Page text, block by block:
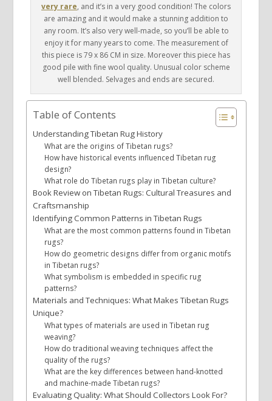
very rare, and it’s in a very good condition! The colors
are amazing and it would make a stunning addition to
any room. It’s also very well-made, so you’ll be able to
enjoy it for many years to come. The measurement of
this piece is 79 x 86 CM in size. Moreover this piece has
good pile with fine wool quality. Unusual color scheme
well blended. Selvages and ends are secured.
Table of Contents
Understanding Tibetan Rug History
What are the origins of Tibetan rugs?
How have historical events influenced Tibetan rug
design?
What role do Tibetan rugs play in Tibetan culture?
Book Review on Tibetan Rugs: Cultural Treasures and
Craftsmanship
Identifying Common Patterns in Tibetan Rugs
What are the most common patterns found in Tibetan
rugs?
How do geometric designs differ from organic motifs
in Tibetan rugs?
What symbolism is embedded in specific rug
patterns?
Materials and Techniques: What Makes Tibetan Rugs
Unique?
What types of materials are used in Tibetan rug
weaving?
How do traditional weaving techniques affect the
quality of the rugs?
What are the key differences between hand-knotted
and machine-made Tibetan rugs?
Evaluating Quality: What Should Collectors Look For?